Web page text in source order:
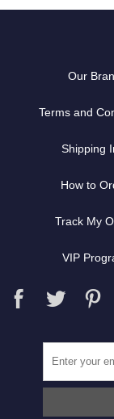
Our
Terms and
Shipping
How to
Track My
VIP